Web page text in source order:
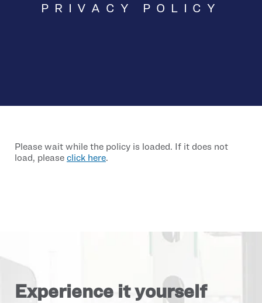
PRIVACY POLICY
Please wait while the policy is loaded. If it does not
load, please click here.
Experience it yourself